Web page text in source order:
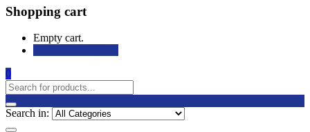
Shopping cart
Empty cart.
0
Search in: